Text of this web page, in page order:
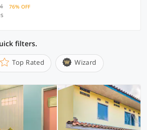
76% OFF
filters.
Top Rated Wizard